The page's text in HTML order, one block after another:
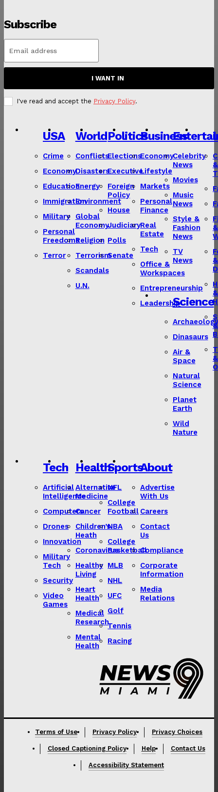
Subscribe
I WANT IN
I've read and accept the Privacy Policy.
USA
Crime
Economy
Education
Immigration
Military
Personal
Freedoms
Terror
World
Conflicts
Disasters
Energy
Environment
Global
Economy
Religion
Terrorism
Scandals
U.N.
Politics
Elections
Executive
Foreign
Policy
House
Judiciary
Polls
Senate
Business
Economy
Lifestyle
Markets
Personal
Finance
Real
Estate
Tech
Office &
Workspaces
Entrepreneurship
Leadership
Celebrity
News
Movies
Music
News
Style &
Fashion
News
TV
News
&
&
&
&
&
&
Science
Archaeology
Dinasaurs
Air &
Space
Natural
Science
Planet
Earth
Wild
Nature
Tech
Artificial
Intelligence
Computers
Drones
Innovation
Military
Tech
Security
Video
Games
Health
Alternative
Medicine
Cancer
Children’s
Heath
Coronavirus
Healthy
Living
Heart
Health
Medical
Research
Mental
Health
Sports
NFL
College
Football
NBA
College
Basketball
MLB
NHL
UFC
Golf
Tennis
Racing
About
Advertise
With Us
Careers
Contact
Us
Compliance
Corporate
Information
Media
Relations
Lorem ipsum
Terms of Use Privacy Policy Privacy Choices
Closed Captioning Policy Help Contact Us
Accessibility Statement